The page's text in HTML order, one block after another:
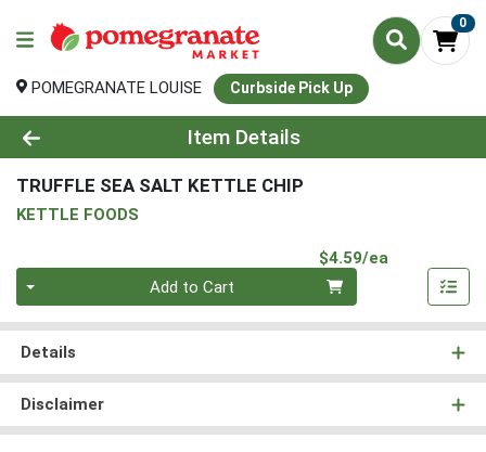
0
POMEGRANATE LOUISE Curbside Pick Up
Product Details Page
Item Details
TRUFFLE SEA SALT KETTLE CHIP
KETTLE FOODS
$4.59/ea
Add to Cart
Details
Disclaimer